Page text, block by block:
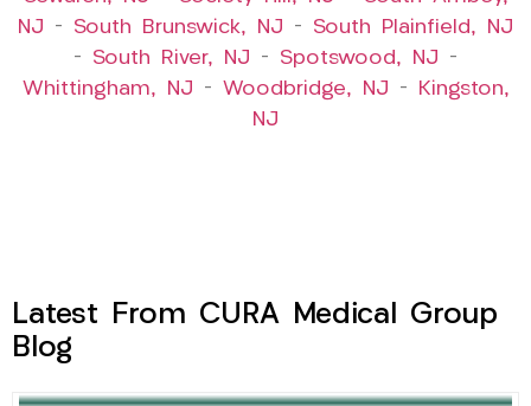
NJ – South Brunswick, NJ – South Plainfield, NJ
– South River, NJ – Spotswood, NJ –
Whittingham, NJ – Woodbridge, NJ –
Kingston,
NJ
Latest From CURA Medical Group
Blog